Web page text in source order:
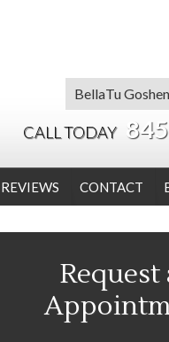
BellaTu Goshen
CALL TODAY
REVIEWS CONTACT
Request